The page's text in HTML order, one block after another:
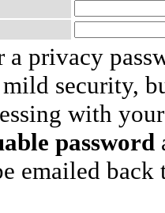
a privacy
security,
with
password
emailed